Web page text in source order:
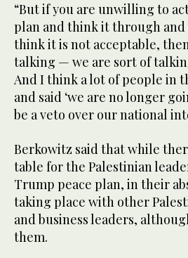
“But if you are unwilling to
plan and think it through and
think it is not acceptable,
talking — we are sort of
And I think a lot of people in
and said ‘we are no longer
be a veto over our national
Berkowitz said that while
table for the Palestinian
Trump peace plan, in their
taking place with other
and business leaders,
them.